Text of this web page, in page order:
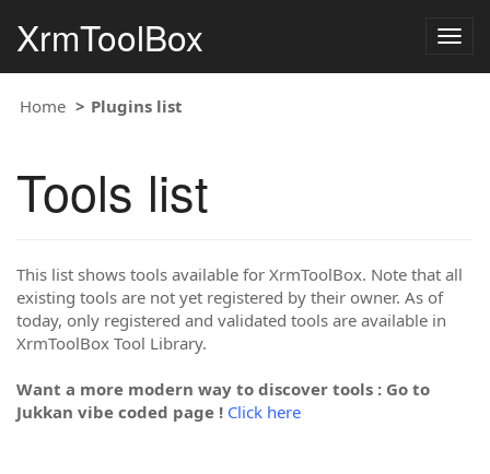
XrmToolBox
Home Plugins list
Tools list
This list shows tools available for XrmToolBox. Note that all
existing tools are not yet registered by their owner. As of
today, only registered and validated tools are available in
XrmToolBox Tool Library.
Want a more modern way to discover tools : Go to
Jukkan vibe coded page ! Click here